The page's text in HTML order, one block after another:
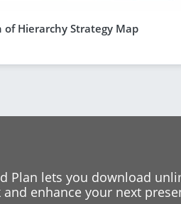
of Hierarchy Strategy Map
Plan lets you download
enhance your next